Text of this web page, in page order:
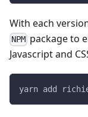
With each
NPM package to
Javascript and
yarn add